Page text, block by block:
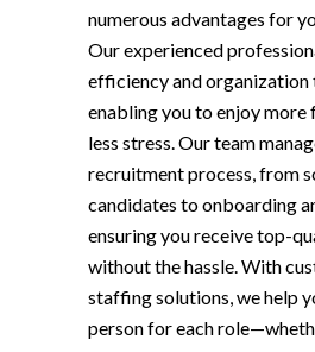
numerous advantages for
Our experienced
efficiency and organization
enabling you to enjoy more
less stress. Our team
recruitment process, from
candidates to onboarding
ensuring you receive top-
without the hassle. With
staffing solutions, we help
person for each